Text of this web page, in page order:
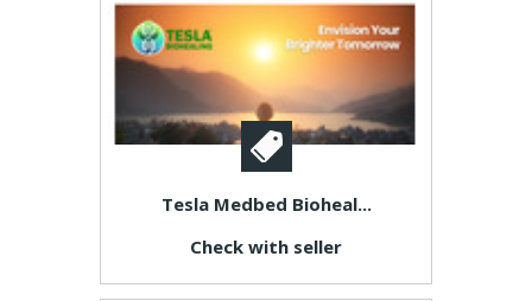
Tesla Medbed Bioheal...
Check with seller